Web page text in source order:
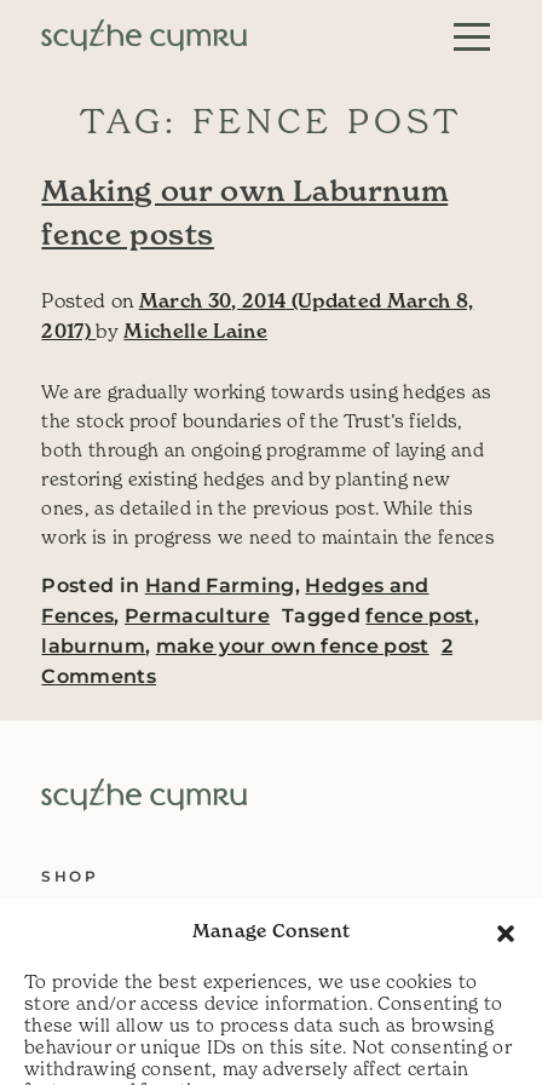
Manage Consent
To provide the best experiences, we use cookies to
store and/or access device information. Consenting to
these will allow us to process data such as browsing
behaviour or unique IDs on this site. Not consenting or
withdrawing consent, may adversely affect certain
Skip to content
Main Navigation
TAG: FENCE POST
Making our own Laburnum
fence posts
Posted on March 30, 2014 (Updated March 8,
2017)by Michelle Laine
We are gradually working towards using hedges as
the stock proof boundaries of the Trust’s fields,
both through an ongoing programme of laying and
restoring existing hedges and by planting new
ones, as detailed in the previous post. While this
work is in progress we need to maintain the fences
Posted in Hand Farming, Hedges and
Fences, Permaculture Taggedfence post,
laburnum, make your own fence post 2
Commentson Making our own Laburnum fence
SHOP
DELIVERY
HELP
PRIVACY POLICY